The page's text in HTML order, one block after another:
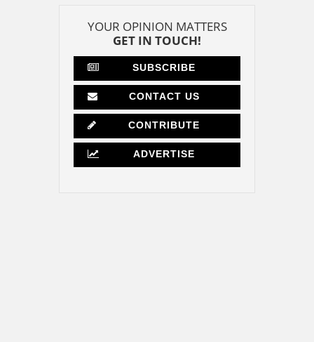
YOUR OPINION MATTERS
GET IN TOUCH!
SUBSCRIBE
CONTACT US
CONTRIBUTE
ADVERTISE